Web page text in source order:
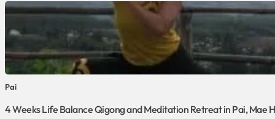
Pai
4 Weeks Life Balance Qigong and Meditation Retreat in Pai, Mae